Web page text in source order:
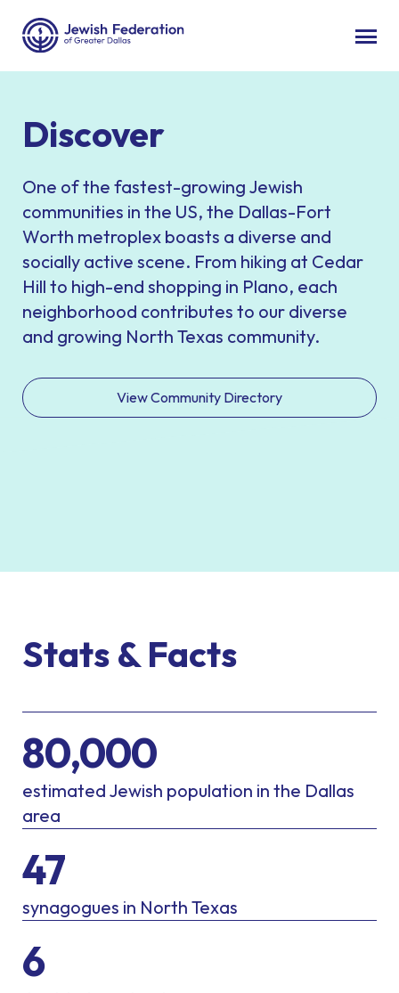
Discover
One of the fastest-growing Jewish
communities in the US, the Dallas-Fort
Worth metroplex boasts a diverse and
socially active scene. From hiking at Cedar
Hill to high-end shopping in Plano, each
neighborhood contributes to our diverse
and growing North Texas community.
View Community Directory
Stats & Facts
80,000
estimated Jewish population in the Dallas
area
47
synagogues in North Texas
6